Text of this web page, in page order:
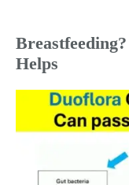
Helps